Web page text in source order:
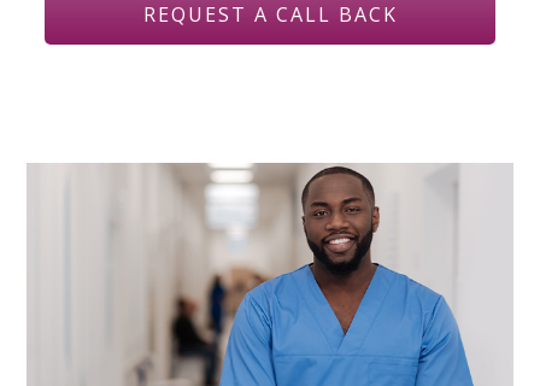
REQUEST A CALL BACK